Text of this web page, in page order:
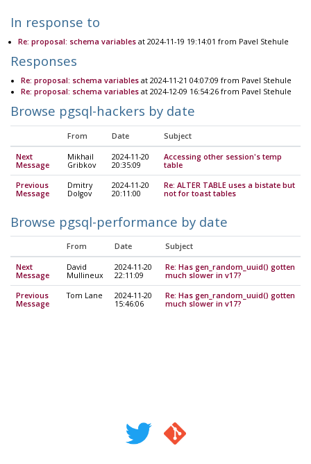
In response to
Re: proposal: schema variablesat 2024-11-19 19:14:01 from Pavel Stehule
Responses
Re: proposal: schema variables at 2024-11-21 04:07:09 from Pavel Stehule
Re: proposal: schema variables at 2024-12-09 16:54:26 from Pavel Stehule
Browse pgsql-hackers by date
From Date Subject
Next
Message
Mikhail
Gribkov
2024-11-20
20:35:09
Accessing other session's temp
table
Previous
Message
Dmitry
Dolgov
2024-11-20
20:11:00
Re: ALTER TABLE uses a bistate but
not for toast tables
Browse pgsql-performance by date
From Date Subject
Next
Message
David
Mullineux
2024-11-20
22:11:09
Re: Has gen_random_uuid() gotten
much slower in v17?
Previous
Message
Tom Lane
2024-11-20
15:46:06
Re: Has gen_random_uuid() gotten
much slower in v17?